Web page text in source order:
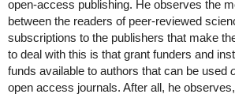
open-access publishing. He observes the
between the readers of peer-reviewed
subscriptions to the publishers that make
to deal with this is that grant funders and
funds available to authors that can be used
open access journals. After all, he